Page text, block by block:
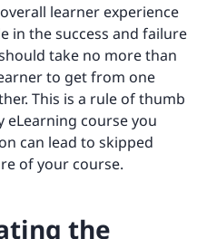
learner experience
in the success and failure
take no more than
to get from one
This is a rule of thumb
course you
can lead to skipped
of your course.
the